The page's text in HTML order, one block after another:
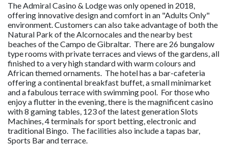
The Admiral Casino & Lodge was only opened in 2018,
offering innovative design and comfort in an "Adults Only"
environment. Customers can also take advantage of both the
Natural Park of the Alcornocales and the nearby best
beaches of the Campo de Gibraltar. There are 26 bungalow
type rooms with private terraces and views of the gardens, all
finished to a very high standard with warm colours and
African themed ornaments. The hotel has a bar-cafeteria
offering a continental breakfast buffet, a small minimarket
and a fabulous terrace with swimming pool. For those who
enjoy a flutter in the evening, there is the magnificent casino
with 8 gaming tables, 123 of the latest generation Slots
Machines, 4 terminals for sport betting, electronic and
traditional Bingo. The facilities also include a tapas bar,
Sports Bar and terrace.